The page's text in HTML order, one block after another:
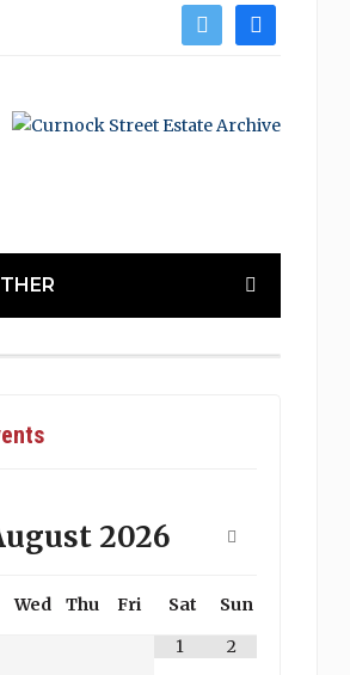
twitter facebook
2026
Wed Thu Fri Sat
Sun
1
2